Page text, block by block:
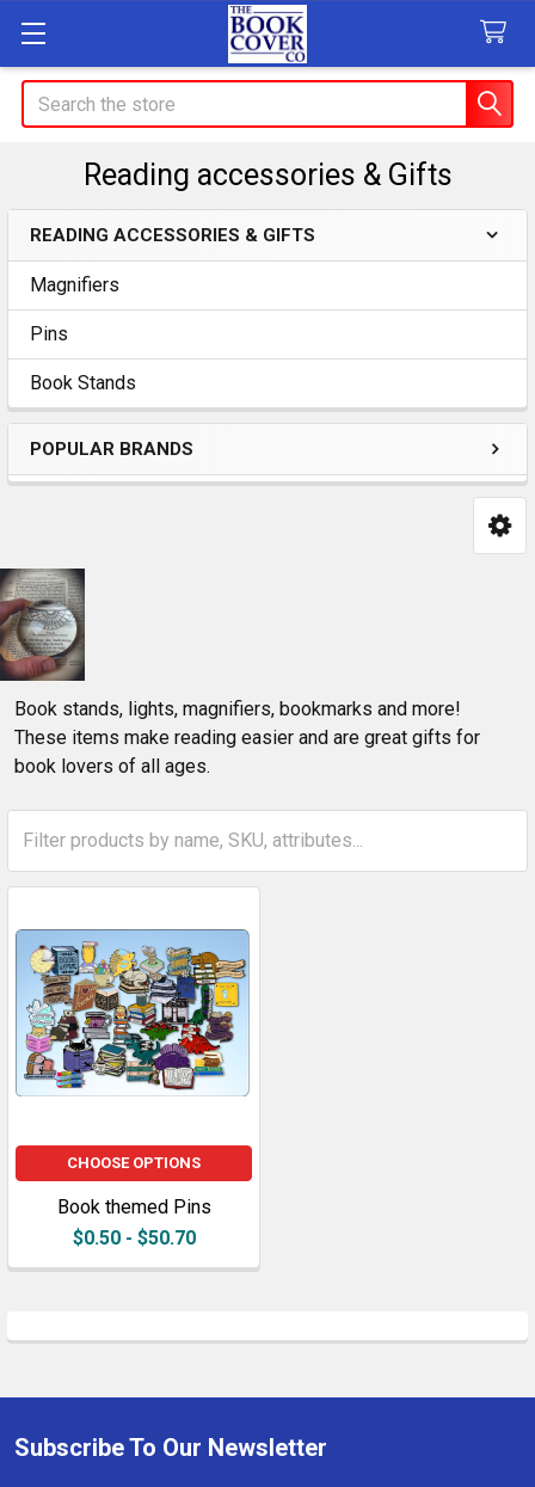
Search
Reading accessories & Gifts
Sidebar
READING ACCESSORIES & GIFTS
Magnifiers
Pins
Book Stands
POPULAR BRANDS
Book stands, lights, magnifiers, bookmarks and more!
These items make reading easier and are great gifts for
book lovers of all ages.
CHOOSE OPTIONS
Book themed Pins
$0.50 - $50.70
Footer
Subscribe To Our Newsletter